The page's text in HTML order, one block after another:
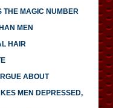
THE MAGIC NUMBER
MEN
HAIR
ABOUT
MEN DEPRESSED,